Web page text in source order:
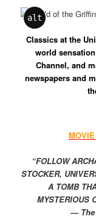
alt
Classics at the
world
Channel, and
newspapers and
“FOLLOW
STOCKER,
A TOMB
MYSTERIOUS
— The